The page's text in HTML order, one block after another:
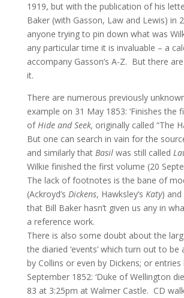
1919, but with the publication of his
Baker (with Gasson, Law and Lewis) in
anyone trying to pin down what was
any particular time it is invaluable – a
accompany Gasson’s A-Z. But there
it.
There are numerous previously
example on 31 May 1853: ‘Finishes the
ofHide and Seek, originally called “The
But one can search in vain for the
and similarly that Basilwas still called
Wilkie finished the first volume (20
The lack of footnotes is the bane of
(Ackroyd’s Dickens, Hawksley’s Katy) and
that Bill Baker hasn’t given us any in
a reference work.
There is also some doubt about the
the diaried ‘events’ which turn out to
by Collins or even by Dickens; or
September 1852: ‘Duke of Wellington
83 at 3:25pm at Walmer Castle. CD